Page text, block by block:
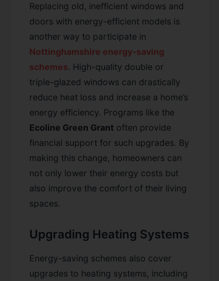
Replacing old, inefficient windows and
doors with energy-efficient models is
another way to participate in
Nottinghamshire energy-saving
schemes. High-quality double or
triple-glazed windows can drastically
reduce heat loss and increase a home’s
energy efficiency. Programs like the
Ecoline Green Grant often provide
financial support for such upgrades. By
making this change, homeowners can
not only lower their energy costs but
also improve the comfort of their living
spaces.
Upgrading Heating Systems
Energy-saving schemes also cover
upgrades to heating systems, including